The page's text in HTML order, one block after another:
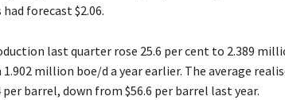
forecast $2.06.
last quarter rose 25.6 per cent to 2.389
1.902 million boe/d a year earlier. The average
per barrel, down from $56.6 per barrel last year.